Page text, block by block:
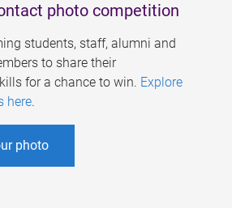
photo competition
students, staff, alumni and
to share their
for a chance to win. Explore
here.
photo